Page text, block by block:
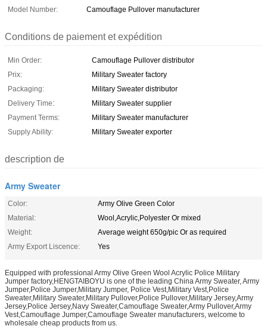
Model Number:
Camouflage Pullover manufacturer
Conditions de paiement et expédition
Min Order:
Camouflage Pullover distributor
Prix:
Military Sweater factory
Packaging:
Military Sweater distributor
Delivery Time:
Military Sweater supplier
Payment Terms:
Military Sweater manufacturer
Supply Ability:
Military Sweater exporter
description de
Army Sweater
Color:
Army Olive Green Color
Material:
Wool,Acrylic,Polyester Or mixed
Weight:
Average weight 650g/pic Or as required
Army Export Liscence:
Yes
Equipped with professional Army Olive Green Wool Acrylic Police Military
Jumper factory,HENGTAIBOYU is one of the leading China Army Sweater, Army
Jumper,Police Jumper,Military Jumper, Police Vest,Military Vest,Police
Sweater,Military Sweater,Military Pullover,Police Pullover,Military Jersey,Army
Jersey,Police Jersey,Navy Sweater,Camouflage Sweater,Army Pullover,Army
Vest,Camouflage Jumper,Camouflage Sweater manufacturers, welcome to
wholesale cheap products from us.